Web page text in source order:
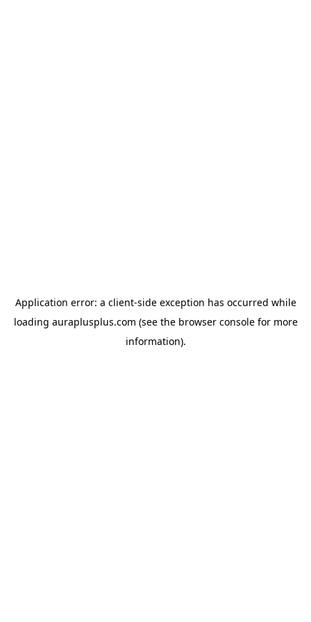
Application error: a client-side exception has occurred while
loading auraplusplus.com (see the browser consolefor more
information).